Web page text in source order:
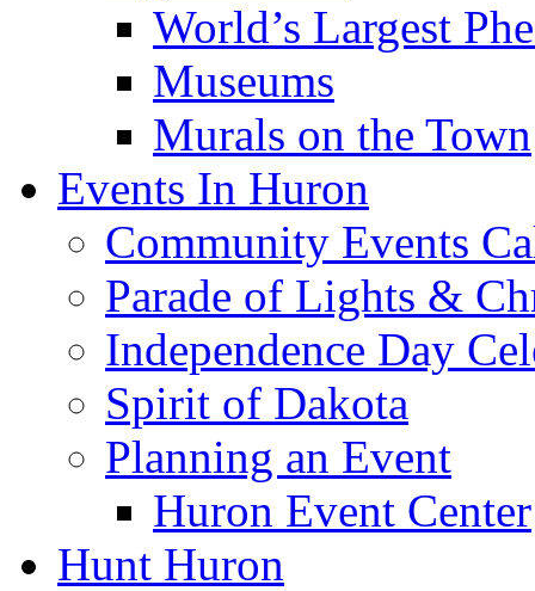
World’s Largest
Museums
Murals on the Town
Events In Huron
Community Events
Parade of Lights &
Independence Day
Spirit of Dakota
Planning an Event
Huron Event Center
Hunt Huron